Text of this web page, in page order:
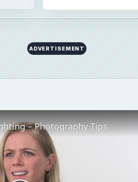
ADVERTISEMENT
– Photography Tips